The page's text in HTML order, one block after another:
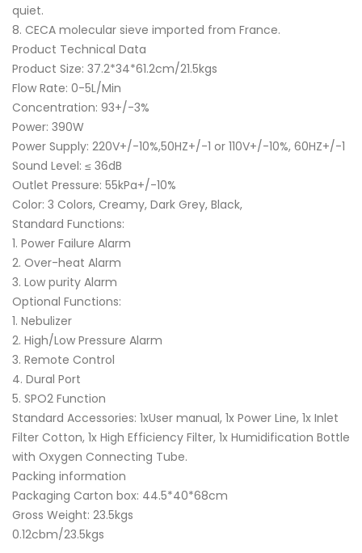
quiet.
8. CECA molecular sieve imported from France.
Product Technical Data
Product Size: 37.2*34*61.2cm/21.5kgs
Flow Rate: 0-5L/Min
Concentration: 93+/-3%
Power: 390W
Power Supply: 220V+/-10%,50HZ+/-1 or 110V+/-10%, 60HZ+/-1
Sound Level: ≤ 36dB
Outlet Pressure: 55kPa+/-10%
Color: 3 Colors, Creamy, Dark Grey, Black,
Standard Functions:
1. Power Failure Alarm
2. Over-heat Alarm
3. Low purity Alarm
Optional Functions:
1. Nebulizer
2. High/Low Pressure Alarm
3. Remote Control
4. Dural Port
5. SPO2 Function
Standard Accessories: 1xUser manual, 1x Power Line, 1x Inlet
Filter Cotton, 1x High Efficiency Filter, 1x Humidification Bottle
with Oxygen Connecting Tube.
Packing information
Packaging Carton box: 44.5*40*68cm
Gross Weight: 23.5kgs
0.12cbm/23.5kgs